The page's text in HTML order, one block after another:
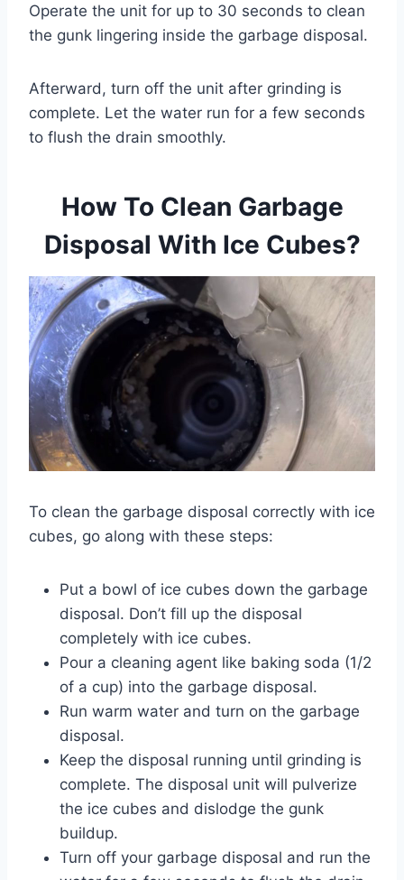
Operate the unit for up to 30 seconds to clean
the gunk lingering inside the garbage disposal.
Afterward, turn off the unit after grinding is
complete. Let the water run for a few seconds
to flush the drain smoothly.
How To Clean Garbage
Disposal With Ice Cubes?
To clean the garbage disposal correctly with ice
cubes, go along with these steps:
Put a bowl of ice cubes down the garbage
disposal. Don’t fill up the disposal
completely with ice cubes.
Pour a cleaning agent like baking soda (1/2
of a cup) into the garbage disposal.
Run warm water and turn on the garbage
disposal.
Keep the disposal running until grinding is
complete. The disposal unit will pulverize
the ice cubes and dislodge the gunk
buildup.
Turn off your garbage disposal and run the